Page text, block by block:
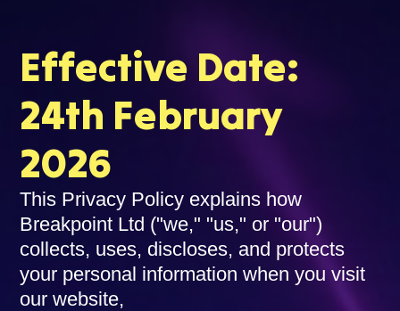
Effective Date:
24th February
2026
This Privacy Policy explains how
Breakpoint Ltd ("we," "us," or "our")
collects, uses, discloses, and protects
your personal information when you visit
our website,